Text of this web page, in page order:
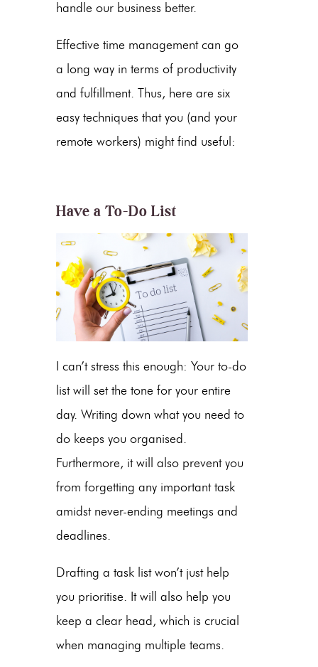
handle our business better.
Effective time management can go
a long way in terms of productivity
and fulfillment. Thus, here are six
easy techniques that you (and your
remote workers) might find useful:
Have a To-Do List
I can’t stress this enough: Your to-do
list will set the tone for your entire
day. Writing down what you need to
do keeps you organised.
Furthermore, it will also prevent you
from forgetting any important task
amidst never-ending meetings and
deadlines.
Drafting a task list won’t just help
you prioritise. It will also help you
keep a clear head, which is crucial
when managing multiple teams.